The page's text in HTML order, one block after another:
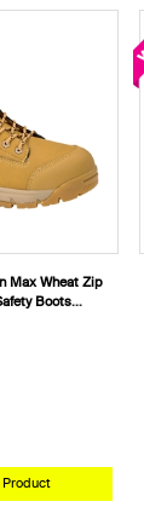
Max Wheat Zip
Boots
Product